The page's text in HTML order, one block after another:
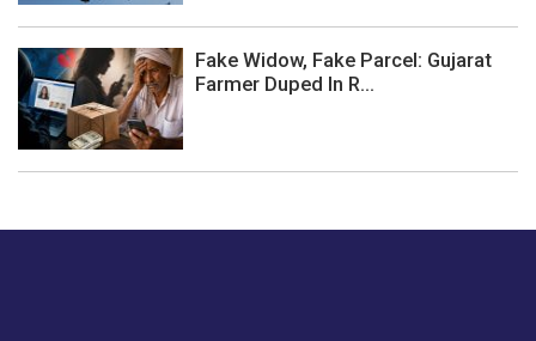
Fake Widow, Fake Parcel: Gujarat
Farmer Duped In R...